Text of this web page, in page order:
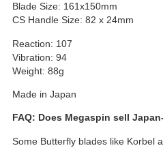
Blade Size: 161x150mm
CS Handle Size: 82 x 24mm
Reaction: 107
Vibration: 94
Weight: 88g
Made in Japan
FAQ: Does Megaspin sell
Some Butterfly blades like Korbel